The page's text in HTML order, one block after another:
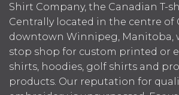
Shirt Company, the Canadian T-
Centrally located in the centre of
downtown Winnipeg, Manitoba,
stop shop for custom printed or
shirts, hoodies, golf shirts and
products. Our reputation for